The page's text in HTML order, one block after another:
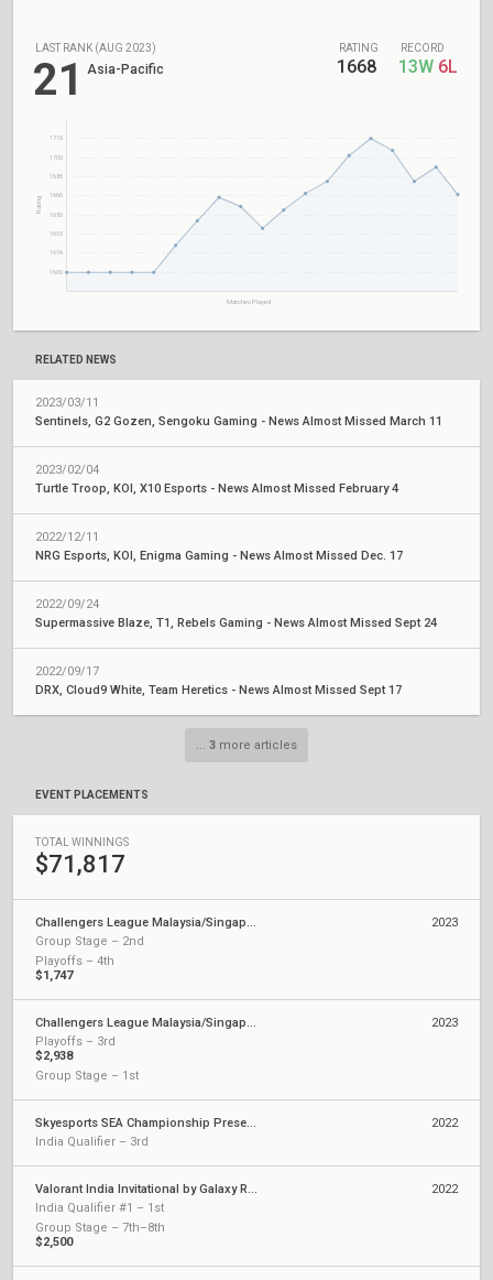
LAST RANK (AUG 2023)
21 Asia-Pacific
RATING
1668
RECORD
13W 6L
1716
1700
1683
1666
1650
1633
1616
1600
Matches Played
Rating
RELATED NEWS
2023/03/11
Sentinels, G2 Gozen, Sengoku Gaming - News Almost Missed March 11
2023/02/04
Turtle Troop, KOI, X10 Esports - News Almost Missed February 4
2022/12/11
NRG Esports, KOI, Enigma Gaming - News Almost Missed Dec. 17
2022/09/24
Supermassive Blaze, T1, Rebels Gaming - News Almost Missed Sept 24
2022/09/17
DRX, Cloud9 White, Team Heretics - News Almost Missed Sept 17
... 3 more articles
EVENT PLACEMENTS
TOTAL WINNINGS
$71,817
Challengers League Malaysia/Singapore: Split 2
Group Stage – 2nd
Playoffs – 4th
$1,747
2023
Challengers League Malaysia/Singapore: Split 1
Playoffs – 3rd
$2,938
Group Stage – 1st
2023
Skyesports SEA Championship Presented by AMD
India Qualifier – 3rd
2022
Valorant India Invitational by Galaxy Racer
India Qualifier #1 – 1st
Group Stage – 7th–8th
$2,500
2022